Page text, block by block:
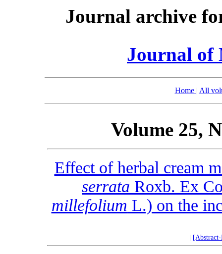
Journal archive
Journal of
Home | All
Volume 25,
Effect of herbal cream
serrata Roxb. Ex
millefolium L.) on the